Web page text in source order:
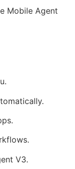
Mobile Agent
V3.